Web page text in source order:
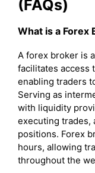
(FAQs)
What is a Forex
A forex broker is
facilitates access
enabling traders
Serving as
with liquidity
executing trades,
positions. Forex
hours, allowing
throughout the